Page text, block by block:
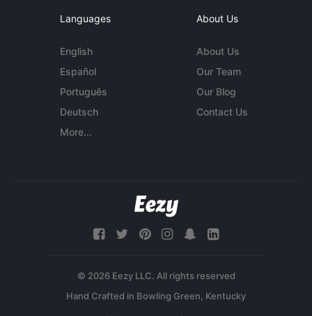
Languages
English
Español
Português
Deutsch
More...
About Us
About Us
Our Team
Our Blog
Contact Us
© 2026 Eezy LLC. All rights reserved